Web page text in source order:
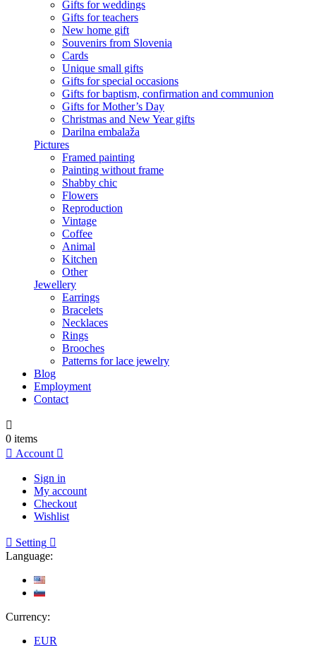
Gifts for weddings
Gifts for teachers
New home gift
Souvenirs from Slovenia
Cards
Unique small gifts
Gifts for special occasions
Gifts for baptism, confirmation and communion
Gifts for Mother’s Day
Christmas and New Year gifts
Darilna embalaža
Pictures
Framed painting
Painting without frame
Shabby chic
Flowers
Reproduction
Vintage
Coffee
Animal
Kitchen
Other
Jewellery
Earrings
Bracelets
Necklaces
Rings
Brooches
Patterns for lace jewelry
Blog
Employment
Contact

0 items
 Account 
Sign in
My account
Checkout
Wishlist
 Setting 
Language:
Currency:
EUR